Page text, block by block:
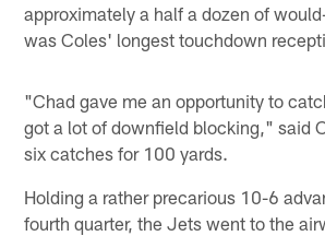
approximately a half a dozen of
was Coles' longest touchdown
"Chad gave me an opportunity to
got a lot of downfield blocking," said
six catches for 100 yards.
Holding a rather precarious 10-6
fourth quarter, the Jets went to the